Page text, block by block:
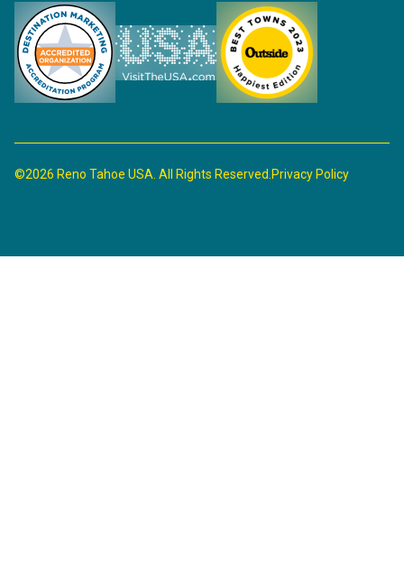
©2026 Reno Tahoe USA. All Rights Reserved. Privacy Policy